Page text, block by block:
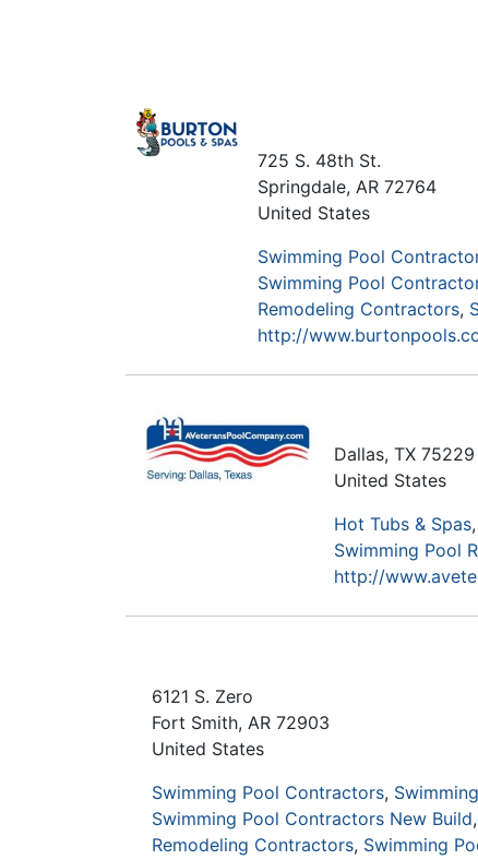
725 S. 48th St.
Springdale, AR 72764
United States
Swimming Pool
Swimming Pool
Remodeling Contractors
http://
Dallas, TX 75229
United States
Hot Tubs & Spas
Swimming Pool
http://
6121 S. Zero
Fort Smith, AR 72903
United States
Swimming Pool Contractors
Swimming Pool Contractors New Build
Remodeling Contractors Swimming